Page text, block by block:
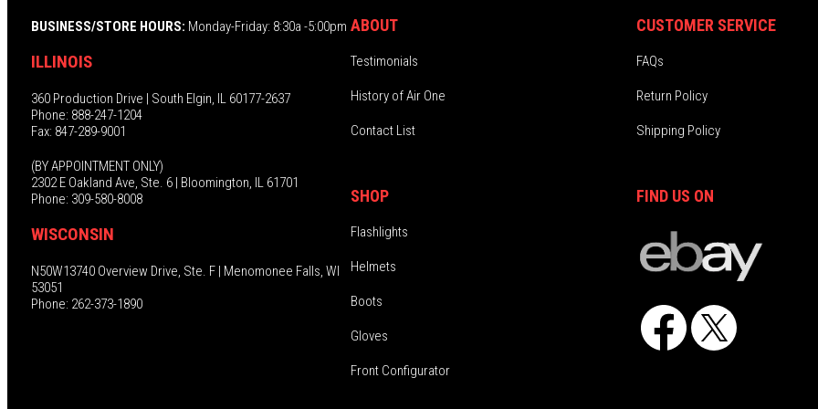
BUSINESS/STORE HOURS: Monday-Friday: 8:30a -5:00pm
ILLINOIS
360 Production Drive | South Elgin, IL 60177-2637
Phone: 888-247-1204
Fax: 847-289-9001
(BY APPOINTMENT ONLY)
2302 E Oakland Ave, Ste. 6 | Bloomington, IL 61701
Phone: 309-580-8008
WISCONSIN
N50W13740 Overview Drive, Ste. F | Menomonee Falls, WI
53051
Phone: 262-373-1890
ABOUT
Testimonials
History of Air One
Contact List
SHOP
Flashlights
Helmets
Boots
Gloves
Front Configurator
CUSTOMER SERVICE
FAQs
Return Policy
Shipping Policy
FIND US ON
Facebook
X